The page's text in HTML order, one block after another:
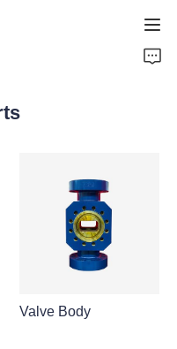
Valve Body